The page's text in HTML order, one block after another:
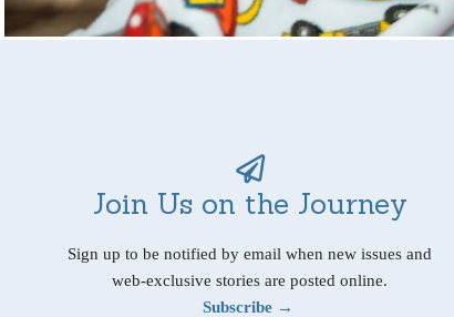
Join Us on the Journey
Sign up to be notified by email when new issues and
web-exclusive stories are posted online.
Subscribe →